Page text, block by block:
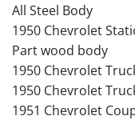
All Steel Body
1950 Chevrolet
Part wood body
1950 Chevrolet
1950 Chevrolet
1951 Chevrolet